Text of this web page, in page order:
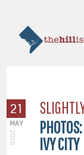
21
MAY
2018
IVY CITY